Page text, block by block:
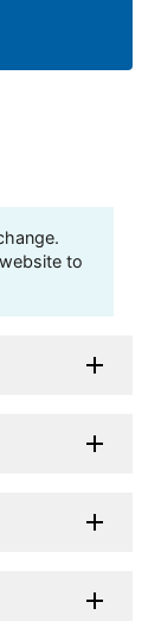
to